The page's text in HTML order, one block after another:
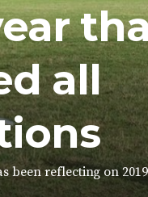
all
been reflecting on